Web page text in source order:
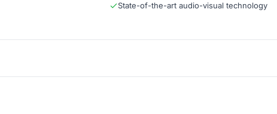
State-of-the-art audio-visual technology